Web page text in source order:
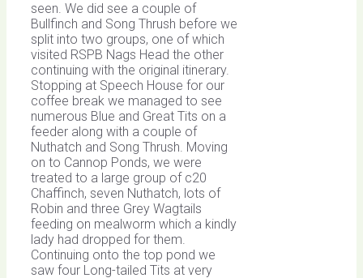
seen. We did see a couple of
Bullfinch and Song Thrush before we
split into two groups, one of which
visited RSPB Nags Head the other
continuing with the original itinerary.
Stopping at Speech House for our
coffee break we managed to see
numerous Blue and Great Tits on a
feeder along with a couple of
Nuthatch and Song Thrush. Moving
on to Cannop Ponds, we were
treated to a large group of c20
Chaffinch, seven Nuthatch, lots of
Robin and three Grey Wagtails
feeding on mealworm which a kindly
lady had dropped for them.
Continuing onto the top pond we
saw four Long-tailed Tits at very